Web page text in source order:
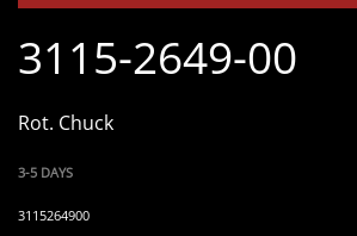
3115-2649-00
Rot. Chuck
3-5 DAYS
3115264900